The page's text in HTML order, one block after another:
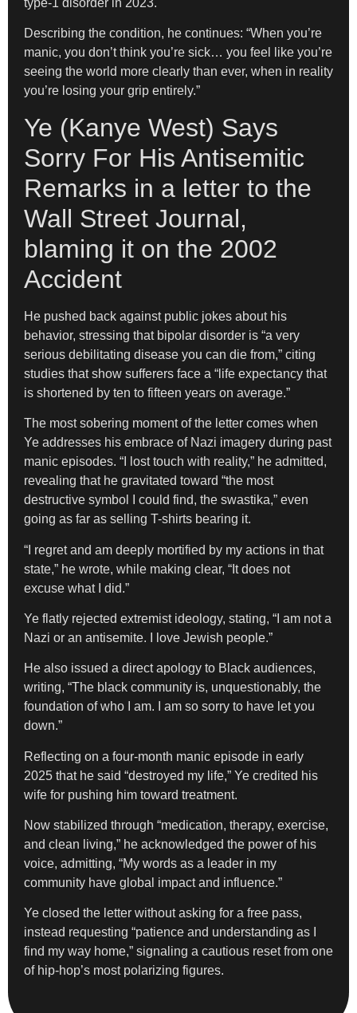
type-1 disorder in 2023.
Describing the condition, he continues: “When you’re
manic, you don’t think you’re sick… you feel like you’re
seeing the world more clearly than ever, when in reality
you’re losing your grip entirely.”
Ye (Kanye West) Says
Sorry For His Antisemitic
Remarks in a letter to the
Wall Street Journal,
blaming it on the 2002
Accident
He pushed back against public jokes about his
behavior, stressing that bipolar disorder is “a very
serious debilitating disease you can die from,” citing
studies that show sufferers face a “life expectancy that
is shortened by ten to fifteen years on average.”
The most sobering moment of the letter comes when
Ye addresses his embrace of Nazi imagery during past
manic episodes. “I lost touch with reality,” he admitted,
revealing that he gravitated toward “the most
destructive symbol I could find, the swastika,” even
going as far as selling T-shirts bearing it.
“I regret and am deeply mortified by my actions in that
state,” he wrote, while making clear, “It does not
excuse what I did.”
Ye flatly rejected extremist ideology, stating, “I am not a
Nazi or an antisemite. I love Jewish people.”
He also issued a direct apology to Black audiences,
writing, “The black community is, unquestionably, the
foundation of who I am. I am so sorry to have let you
down.”
Reflecting on a four-month manic episode in early
2025 that he said “destroyed my life,” Ye credited his
wife for pushing him toward treatment.
Now stabilized through “medication, therapy, exercise,
and clean living,” he acknowledged the power of his
voice, admitting, “My words as a leader in my
community have global impact and influence.”
Ye closed the letter without asking for a free pass,
instead requesting “patience and understanding as I
find my way home,” signaling a cautious reset from one
of hip-hop’s most polarizing figures.